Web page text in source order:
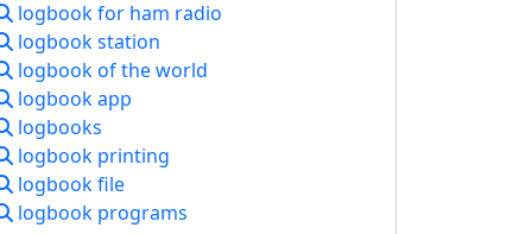
logbook for ham radio
logbook station
logbook of the world
logbook app
logbooks
logbook printing
logbook file
logbook programs